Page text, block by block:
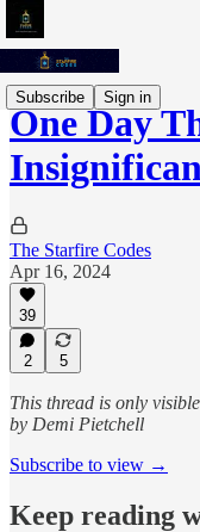
Subscribe Sign in
One Day
The Starfire Codes
Apr 16, 2024
39
2 5
This thread is only
by Demi Pietchell
Subscribe to view →
Keep reading